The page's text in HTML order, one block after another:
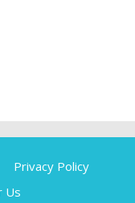
Privacy Policy
Us